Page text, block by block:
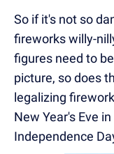
So if it's not so
fireworks willy-
figures need to
picture, so does
legalizing
New Year's Eve
Independence